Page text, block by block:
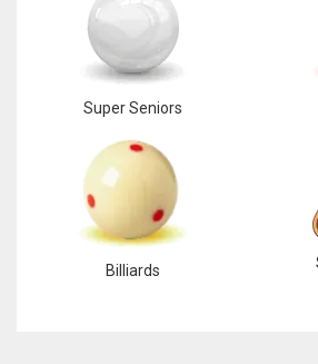
Super Seniors
Billiards